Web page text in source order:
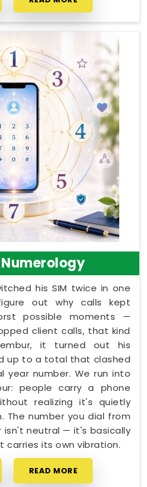
his SIM twice in one
out why calls kept
possible moments —
client calls, that kind
it turned out his
up to a total that clashed
year number. We run into
people carry a phone
realizing it's quietly
The number you dial from
isn't neutral — it's basically
carries its own vibration.
READ MORE